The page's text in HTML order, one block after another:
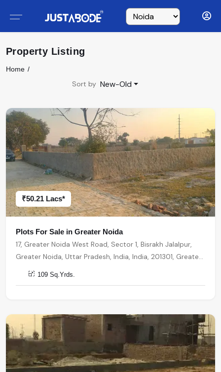
Property Listing
Home
Sort by New-Old
₹50.21 Lacs*
Plots For Sale in Greater Noida
17, Greater Noida West Road, Sector 1, Bisrakh Jalalpur,
Greater Noida, Uttar Pradesh, India, India, 201301, Greater
Noida
109 Sq.Yrds.